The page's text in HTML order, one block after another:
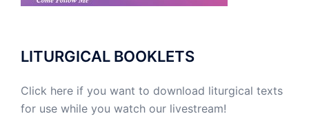
LITURGICAL BOOKLETS
Click here if you want to download liturgical texts
for use while you watch our livestream!